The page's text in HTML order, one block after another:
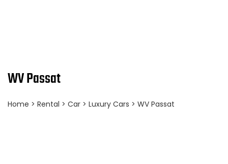
WV Passat
Home > Rental > Car > Luxury Cars > WV Passat